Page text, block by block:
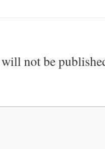
not be